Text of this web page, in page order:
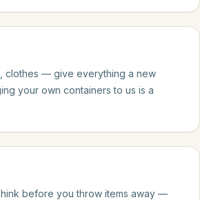
clothes — give everything a new
your own containers to us is a
before you throw items away —